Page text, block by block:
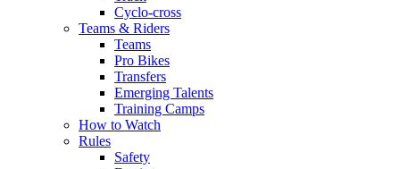
Cyclo-cross
Teams & Riders
Teams
Pro Bikes
Transfers
Emerging Talents
Training Camps
How to Watch
Rules
Safety